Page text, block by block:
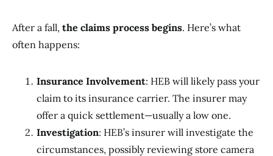
After a fall, the claims process begins. Here’s what
often happens:
Insurance Involvement: HEB will likely pass your
claim to its insurance carrier. The insurer may
offer a quick settlement—usually a low one.
Investigation: HEB’s insurer will investigate the
circumstances, possibly reviewing store camera